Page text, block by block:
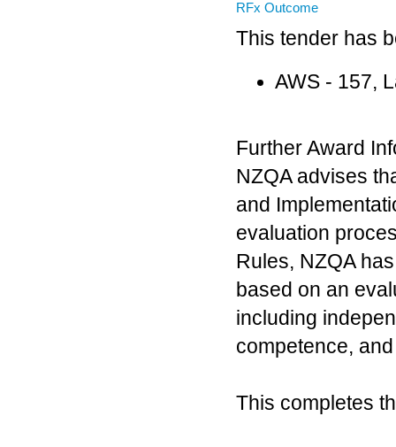
RFx Outcome
This tender has
AWS - 157,
Further Award
NZQA advises
and
evaluation
Rules, NZQA
based on an
including
competence,
This completes